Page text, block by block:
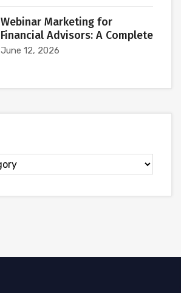
Webinar Marketing for
Financial Advisors: A Complete
June 12, 2026